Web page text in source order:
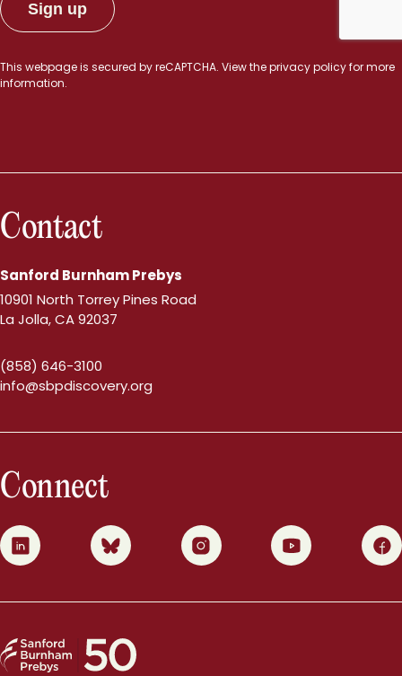
This webpage is secured byreCAPTCHA. View theprivacy policyfor more
information.
Contact
Sanford Burnham Prebys
10901 North Torrey Pines Road
La Jolla, CA 92037
(858) 646-3100
info@sbpdiscovery.org
Connect
0 1 2 3 4